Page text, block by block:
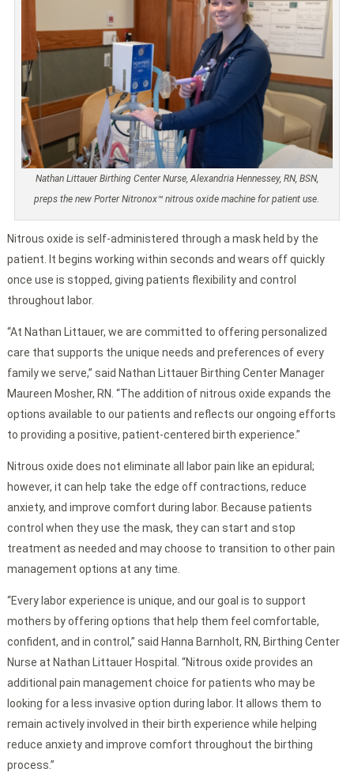
Nathan Littauer Birthing Center Nurse, Alexandria Hennessey, RN, BSN,
preps the new Porter Nitronox™ nitrous oxide machine for patient use.
Nitrous oxide is self-administered through a mask held by the
patient. It begins working within seconds and wears off quickly
once use is stopped, giving patients flexibility and control
throughout labor.
“At Nathan Littauer, we are committed to offering personalized
care that supports the unique needs and preferences of every
family we serve,” said Nathan Littauer Birthing Center Manager
Maureen Mosher, RN. “The addition of nitrous oxide expands the
options available to our patients and reflects our ongoing efforts
to providing a positive, patient-centered birth experience.”
Nitrous oxide does not eliminate all labor pain like an epidural;
however, it can help take the edge off contractions, reduce
anxiety, and improve comfort during labor. Because patients
control when they use the mask, they can start and stop
treatment as needed and may choose to transition to other pain
management options at any time.
“Every labor experience is unique, and our goal is to support
mothers by offering options that help them feel comfortable,
confident, and in control,” said Hanna Barnholt, RN, Birthing Center
Nurse at Nathan Littauer Hospital. “Nitrous oxide provides an
additional pain management choice for patients who may be
looking for a less invasive option during labor. It allows them to
remain actively involved in their birth experience while helping
reduce anxiety and improve comfort throughout the birthing
process.”